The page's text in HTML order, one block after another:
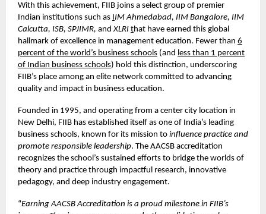
With this achievement, FIIB joins a select group of premier
Indian institutions such as IIM Ahmedabad, IIM Bangalore, IIM
Calcutta, ISB, SPJIMR, and XLRI that have earned this global
hallmark of excellence in management education. Fewer than 6
percent of the world’s business schools (and less than 1 percent
of Indian business schools) hold this distinction, underscoring
FIIB’s place among an elite network committed to advancing
quality and impact in business education.
Founded in 1995, and operating from a center city location in
New Delhi, FIIB has established itself as one of India’s leading
business schools, known for its mission to influence practice and
promote responsible leadership. The AACSB accreditation
recognizes the school’s sustained efforts to bridge the worlds of
theory and practice through impactful research, innovative
pedagogy, and deep industry engagement.
“Earning AACSB Accreditation is a proud milestone in FIIB’s